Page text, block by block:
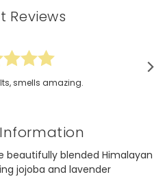
Reviews
smells amazing.
beautifully blended Himalayan
jojoba and lavender